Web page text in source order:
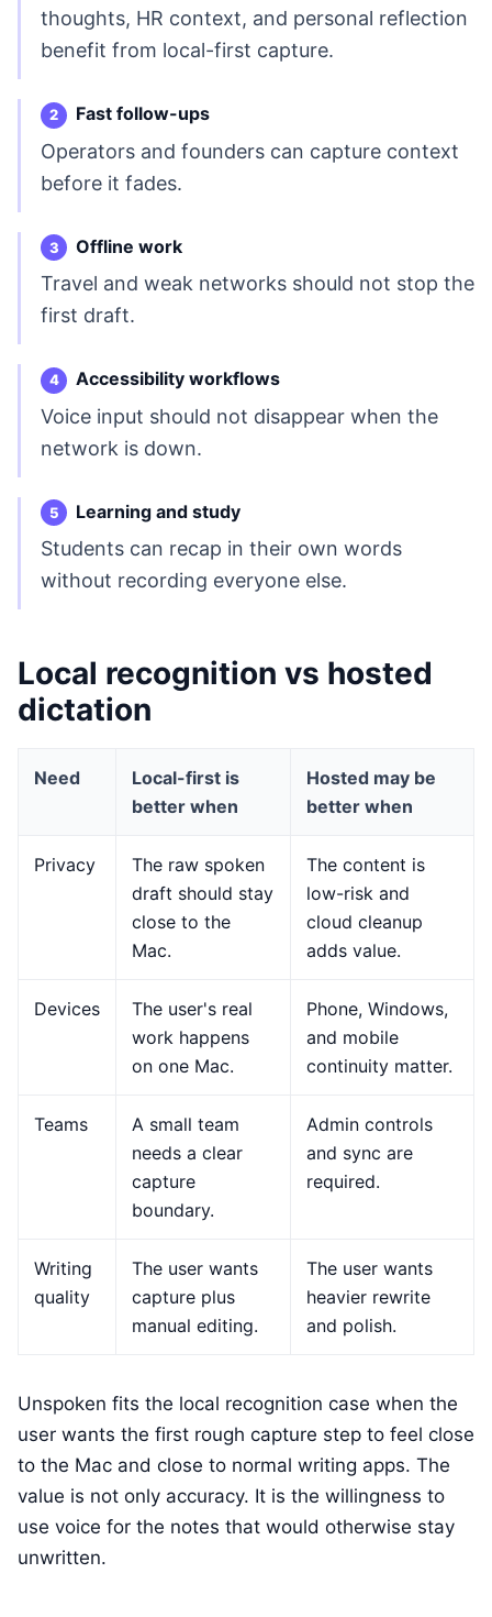
thoughts, HR context, and personal reflection
benefit from local-first capture.
Fast follow-ups
Operators and founders can capture context
before it fades.
Offline work
Travel and weak networks should not stop the
first draft.
Accessibility workflows
Voice input should not disappear when the
network is down.
Learning and study
Students can recap in their own words
without recording everyone else.
Local recognition vs hosted
dictation
Need
Local-first is
better when
Hosted may be
better when
Privacy
The raw spoken
draft should stay
close to the
Mac.
The content is
low-risk and
cloud cleanup
adds value.
Devices
The user's real
work happens
on one Mac.
Phone, Windows,
and mobile
continuity matter.
Teams
A small team
needs a clear
capture
boundary.
Admin controls
and sync are
required.
Writing
quality
The user wants
capture plus
manual editing.
The user wants
heavier rewrite
and polish.
Unspoken fits the local recognition case when the
user wants the first rough capture step to feel close
to the Mac and close to normal writing apps. The
value is not only accuracy. It is the willingness to
use voice for the notes that would otherwise stay
unwritten.